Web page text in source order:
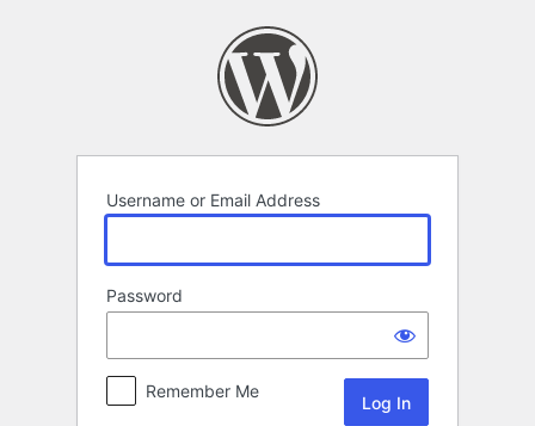
Username or Email Address
Password
Remember Me